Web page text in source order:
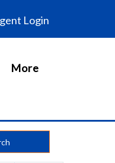
Login
More